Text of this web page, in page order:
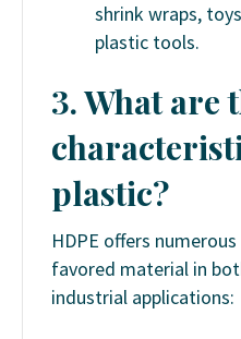
shrink wraps,
plastic tools.
3. What are
plastic?
HDPE offers
favored material in
industrial applications: